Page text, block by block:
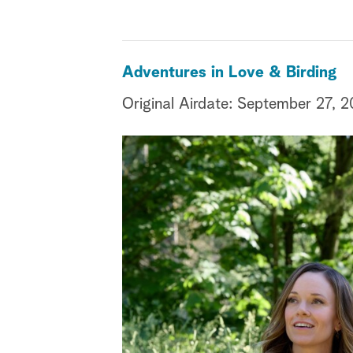
Adventures in Love & Birding
Original Airdate: September 27,